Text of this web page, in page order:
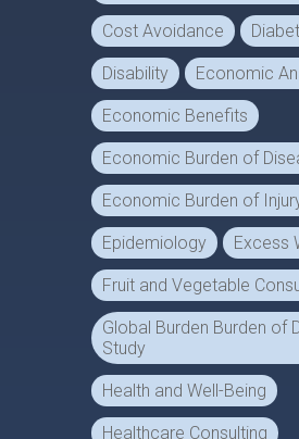
Cost Avoidance
Disability Economic
Economic Benefits
Economic Burden of
Economic Burden of
Epidemiology Excess
Fruit and Vegetable
Global Burden Burden of
Study
Health and Well-Being
Healthcare Consulting